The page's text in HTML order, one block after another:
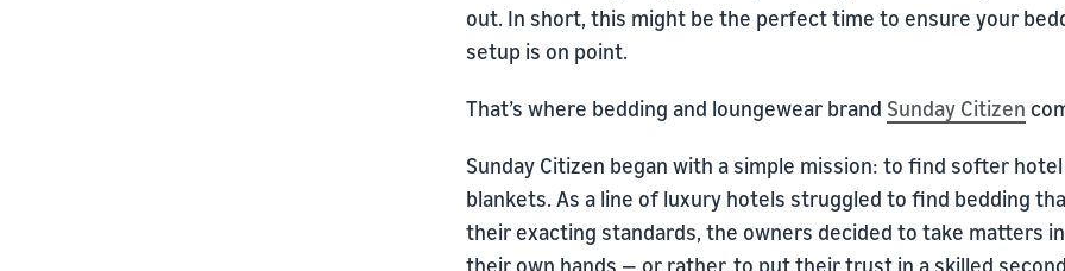
out. In short, this might be the perfect time to ensure your
setup is on point.
That’s where bedding and loungewear brand Sunday Citizen
Sunday Citizen began with a simple mission: to find softer hotel
blankets. As a line of luxury hotels struggled to find bedding
their exacting standards, the owners decided to take matters
their own hands — or rather, to put their trust in a skilled